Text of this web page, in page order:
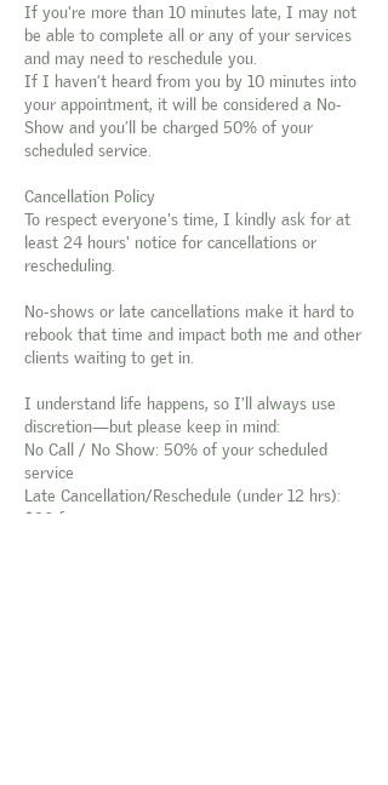
If you're more than 10 minutes late, I may not
be able to complete all or any of your services
and may need to reschedule you.
If I haven’t heard from you by 10 minutes into
your appointment, it will be considered a No-
Show and you’ll be charged 50% of your
scheduled service.
Cancellation Policy
To respect everyone's time, I kindly ask for at
least 24 hours' notice for cancellations or
rescheduling.
No-shows or late cancellations make it hard to
rebook that time and impact both me and other
clients waiting to get in.
I understand life happens, so I'll always use
discretion—but please keep in mind:
No Call / No Show: 50% of your scheduled
service
Late Cancellation/Reschedule (under 12 hrs):
$20 fee